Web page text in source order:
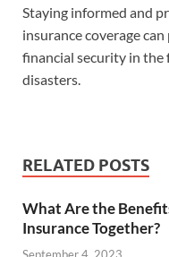
Staying informed and
insurance coverage
financial security in the
disasters.
RELATED POSTS
What Are the
Insurance Together?
September 4, 2023